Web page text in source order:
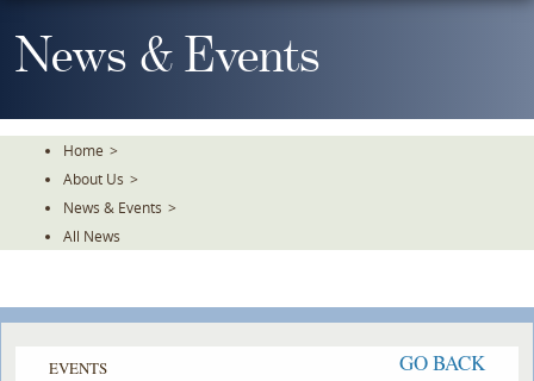
To
TheNews & Events
Home >
About Us >
News & Events >
All News
EVENTS GO BACK